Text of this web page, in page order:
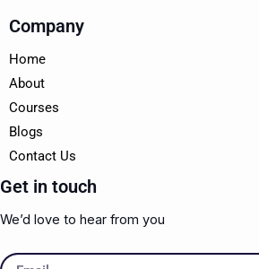
Company
Home
About
Courses
Blogs
Contact Us
Get in touch
We’d love to hear from you
Email